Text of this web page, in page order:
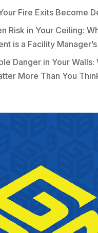
Fire Exits Become
Risk in Your Ceiling:
is a Facility
Danger in Your Walls:
More Than You